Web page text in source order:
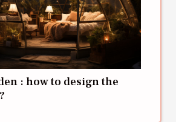
: how to design the